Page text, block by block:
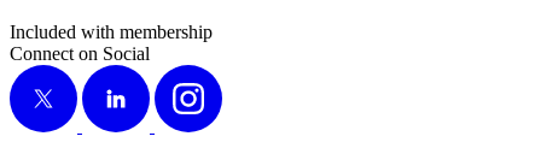
Included with membership
Connect on Social
X
LinkedIn Instagram